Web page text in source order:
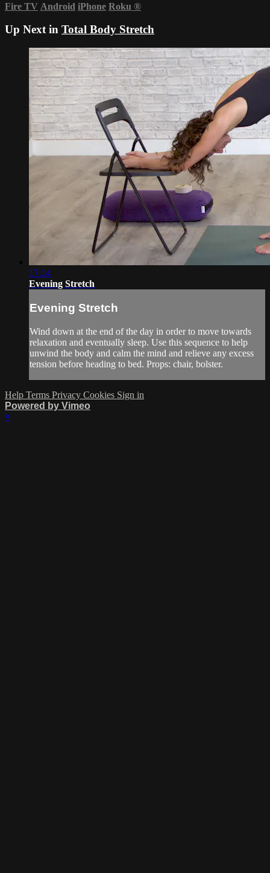
Fire TV Android iPhone Roku ®
Up Next in Total Body Stretch
17:14
Evening Stretch
Evening Stretch
Wind down at the end of the day in order to move towards
relaxation and eventually sleep. Use this sequence to help
unwind the body and calm the mind and relieve any excess
tension before heading to bed. Props: chair, bolster.
Help Terms Privacy Cookies Sign in
Powered by Vimeo
×